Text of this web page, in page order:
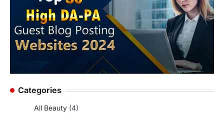
Categories
All Beauty (4)